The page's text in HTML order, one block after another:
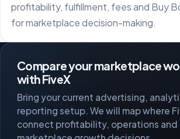
profitability, fulfillment, fees and Buy
for marketplace decision-making.
Compare your marketplace
with FiveX
Bring your current advertising,
reporting setup. We will map where
connect profitability, operations and